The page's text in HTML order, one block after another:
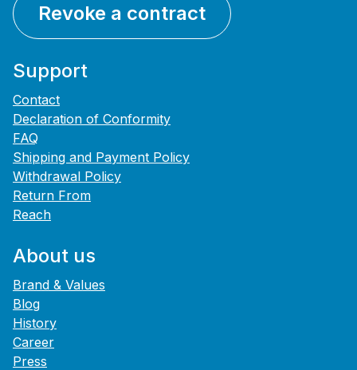
Revoke a contract
Support
Contact
Declaration of Conformity
FAQ
Shipping and Payment Policy
Withdrawal Policy
Return From
Reach
About us
Brand & Values
Blog
History
Career
Press